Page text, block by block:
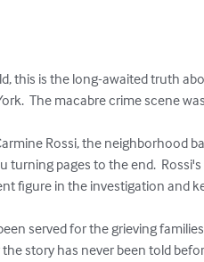
this is the long-awaited truth
The macabre crime scene
Rossi, the neighborhood
turning pages to the end.
figure in the investigation and
served for the grieving
story has never been told